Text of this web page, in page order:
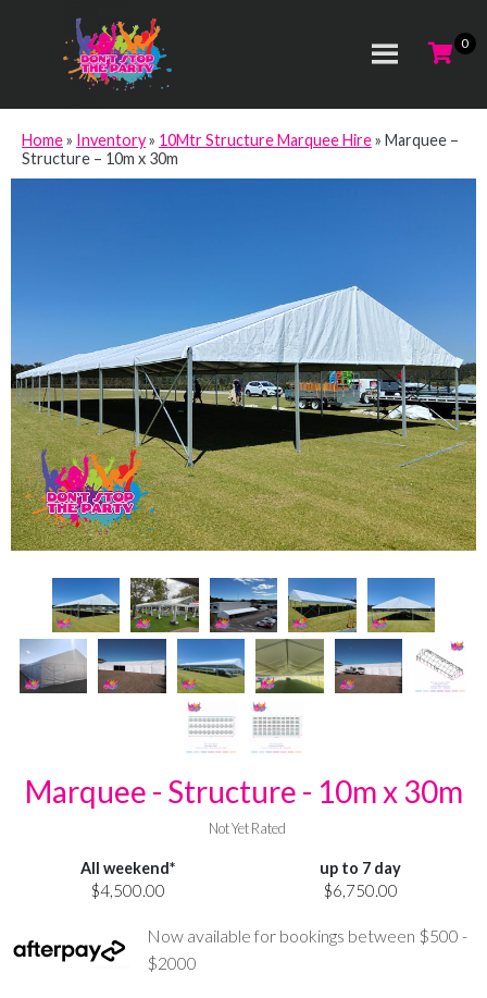
Home» Inventory» 10Mtr Structure Marquee Hire» Marquee –
Structure – 10m x 30m
Marquee - Structure - 10m x 30m
Not Yet Rated
All weekend*
$4,500.00
up to 7 day
$6,750.00
Now available for bookings between $500 -
$2000